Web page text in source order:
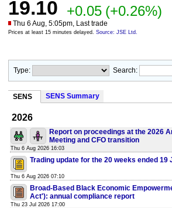
19.10 +0.05 (+0.26%)
Thu 6 Aug, 5:05pm, Last trade
Prices at least 15 minutes delayed. Source: JSE Ltd.
Type: Search:
SENS SENS Summary
2026
Report on proceedings at the 2026
Meeting and CFO transition
Thu 6 Aug 2026 16:03
Trading update for the 20 weeks ended 19
Thu 6 Aug 2026 07:10
Broad-Based Black Economic
Act'): annual compliance report
Thu 23 Jul 2026 17:00